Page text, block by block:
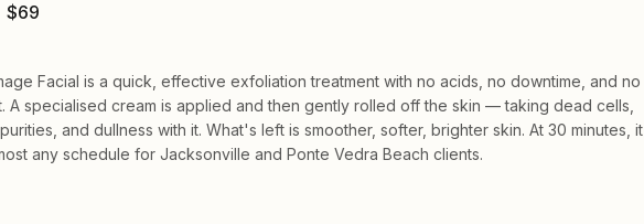
$69
Facial is a quick, effective exfoliation treatment with no acids, no downtime, and no
A specialised cream is applied and then gently rolled off the skin — taking dead cells,
and dullness with it. What's left is smoother, softer, brighter skin. At 30 minutes, it
any schedule for Jacksonville and Ponte Vedra Beach clients.